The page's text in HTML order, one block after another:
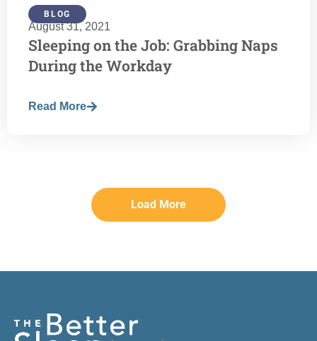
BLOG
August 31, 2021
Sleeping on the Job: Grabbing Naps
During the Workday
Read More
Load More